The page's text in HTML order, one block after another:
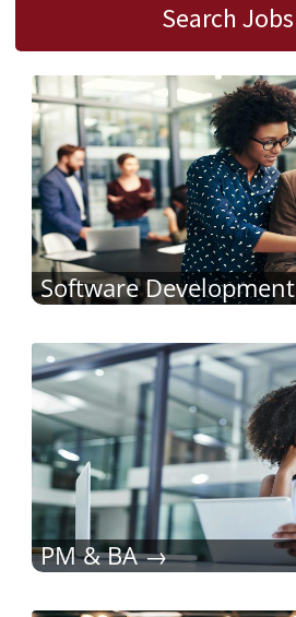
Search Jobs
Software Development
PM & BA